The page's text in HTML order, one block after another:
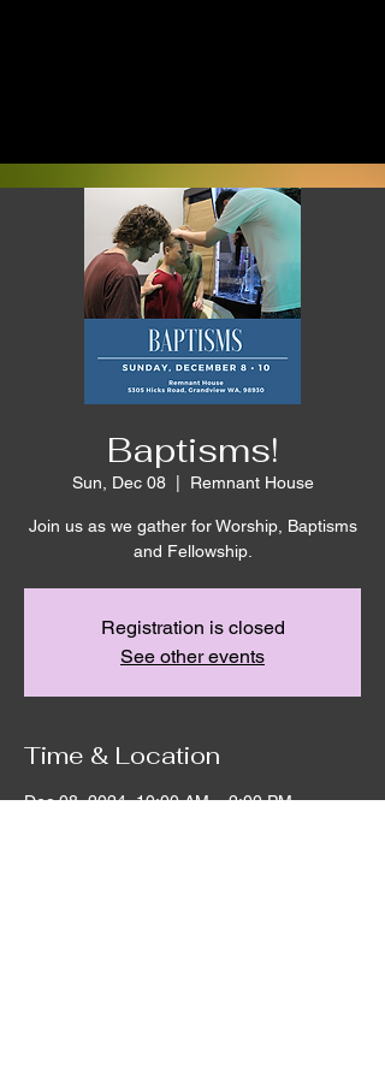
Baptisms!
Sun, Dec 08
  |
Remnant House
Join us as we gather for Worship, Baptisms
and Fellowship.
Registration is closed
See other events
Time & Location
Dec 08, 2024, 10:00 AM – 2:00 PM